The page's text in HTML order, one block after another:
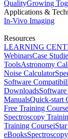
QualityGrowing
Applications &
In-Vivo Imaging
Resources
LEARNING
WebinarsCase
ToolsAstronomy
Noise Calculator
Software
Downloads
ManualsQuick-start
Free Training
Spectroscopy
Training Course
eBooks